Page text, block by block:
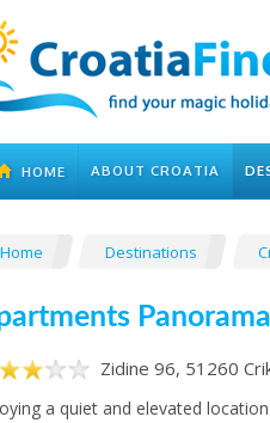
HOME ABOUT CROATIA
Home Destinations
Panorama
Zidine 96, 51260
a quiet and elevated